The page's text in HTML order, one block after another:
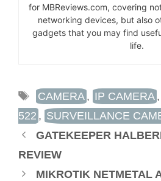
for MBReviews.com, covering
networking devices, but also
gadgets that you may find
life.
TAGS
CAMERA , IP CAMERA ,
522 , SURVEILLANCE
GATEKEEPER
REVIEW
MIKROTIK NETMETAL